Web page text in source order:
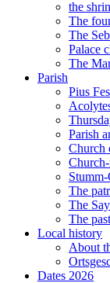
the
The
The
Palace
The
Parish
Pius
Parish
Church
The
The
The
Local history
About
Dates 2026